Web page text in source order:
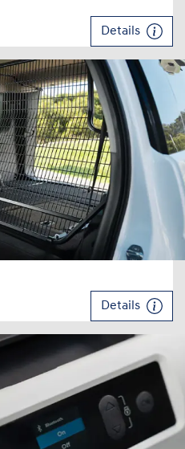
Details
Details